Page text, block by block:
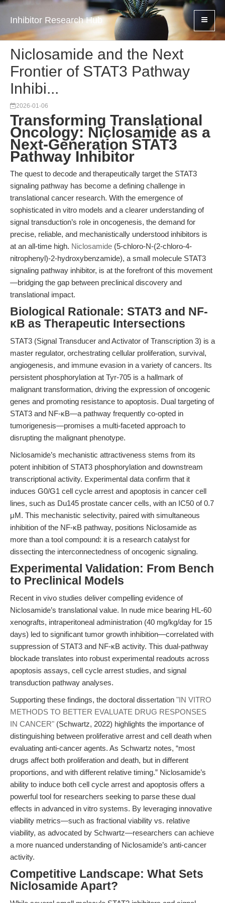
Inhibitor Research Hub
Niclosamide and the Next
Frontier of STAT3 Pathway
Inhibi...
2026-01-06
Transforming Translational
Oncology: Niclosamide as a
Next-Generation STAT3
Pathway Inhibitor
The quest to decode and therapeutically target the STAT3
signaling pathway has become a defining challenge in
translational cancer research. With the emergence of
sophisticated in vitro models and a clearer understanding of
signal transduction’s role in oncogenesis, the demand for
precise, reliable, and mechanistically understood inhibitors is
at an all-time high. Niclosamide (5-chloro-N-(2-chloro-4-
nitrophenyl)-2-hydroxybenzamide), a small molecule STAT3
signaling pathway inhibitor, is at the forefront of this movement
—bridging the gap between preclinical discovery and
translational impact.
Biological Rationale: STAT3 and NF-
κB as Therapeutic Intersections
STAT3 (Signal Transducer and Activator of Transcription 3) is a
master regulator, orchestrating cellular proliferation, survival,
angiogenesis, and immune evasion in a variety of cancers. Its
persistent phosphorylation at Tyr-705 is a hallmark of
malignant transformation, driving the expression of oncogenic
genes and promoting resistance to apoptosis. Dual targeting of
STAT3 and NF-κB—a pathway frequently co-opted in
tumorigenesis—promises a multi-faceted approach to
disrupting the malignant phenotype.
Niclosamide’s mechanistic attractiveness stems from its
potent inhibition of STAT3 phosphorylation and downstream
transcriptional activity. Experimental data confirm that it
induces G0/G1 cell cycle arrest and apoptosis in cancer cell
lines, such as Du145 prostate cancer cells, with an IC50 of 0.7
μM. This mechanistic selectivity, paired with simultaneous
inhibition of the NF-κB pathway, positions Niclosamide as
more than a tool compound: it is a research catalyst for
dissecting the interconnectedness of oncogenic signaling.
Experimental Validation: From Bench
to Preclinical Models
Recent in vivo studies deliver compelling evidence of
Niclosamide’s translational value. In nude mice bearing HL-60
xenografts, intraperitoneal administration (40 mg/kg/day for 15
days) led to significant tumor growth inhibition—correlated with
suppression of STAT3 and NF-κB activity. This dual-pathway
blockade translates into robust experimental readouts across
apoptosis assays, cell cycle arrest studies, and signal
transduction pathway analyses.
Supporting these findings, the doctoral dissertation "IN VITRO
METHODS TO BETTER EVALUATE DRUG RESPONSES
IN CANCER" (Schwartz, 2022) highlights the importance of
distinguishing between proliferative arrest and cell death when
evaluating anti-cancer agents. As Schwartz notes, “most
drugs affect both proliferation and death, but in different
proportions, and with different relative timing.” Niclosamide’s
ability to induce both cell cycle arrest and apoptosis offers a
powerful tool for researchers seeking to parse these dual
effects in advanced in vitro systems. By leveraging innovative
viability metrics—such as fractional viability vs. relative
viability, as advocated by Schwartz—researchers can achieve
a more nuanced understanding of Niclosamide’s anti-cancer
activity.
Competitive Landscape: What Sets
Niclosamide Apart?